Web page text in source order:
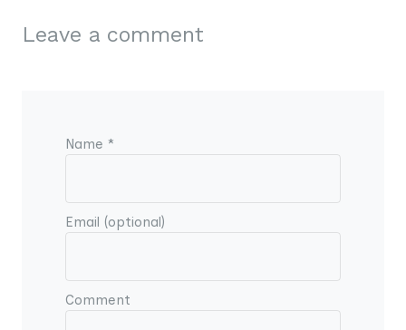
Leave a comment
Name *
Email (optional)
Comment